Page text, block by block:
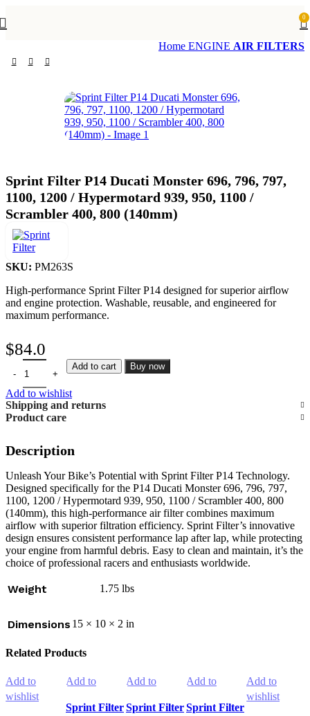
0
Home ENGINE AIR FILTERS
Sprint Filter P14 Ducati Monster 696, 796, 797,
1100, 1200 / Hypermotard 939, 950, 1100 /
Scrambler 400, 800 (140mm)
SKU: PM263S
High-performance Sprint Filter P14 designed for superior airflow
and engine protection. Washable, reusable, and engineered for
maximum performance.
$84.0
Sprint Filter P14 Ducati Monster 696, 796, 797, 1100, 1200 /
Add to cart Buy now
Add to wishlist
Shipping and returns
Product care
Description
Unleash Your Bike’s Potential with Sprint Filter P14 Technology.
Designed specifically for the P14 Ducati Monster 696, 796, 797,
1100, 1200 / Hypermotard 939, 950, 1100 / Scrambler 400, 800
(140mm), this high-performance air filter combines maximum
airflow with superior filtration efficiency. Sprint Filter’s innovative
design ensures consistent performance lap after lap, while protecting
your engine from harmful debris. Easy to clean and maintain, it’s the
choice of professional racers and enthusiasts worldwide.
Weight 1.75 lbs
Dimensions 15 × 10 × 2 in
Related Products
Add to
wishlist
Add to
Sprint Filter
Add to
Sprint Filter
Add to
Sprint Filter
Add to
wishlist